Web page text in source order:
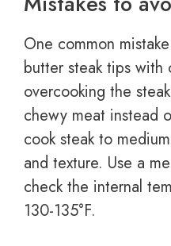
One common
butter steak tips with
overcooking the
chewy meat instead
cook steak to
and texture. Use a
check the internal
130-135°F.